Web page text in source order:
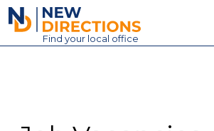
New Directions Education Ltd
Find your local office
Contact